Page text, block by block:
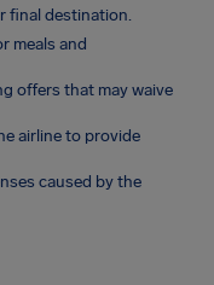
final destination.
meals and
offers that may waive
airline to provide
caused by the